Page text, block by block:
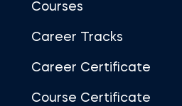
Courses
Career Tracks
Career Certificate
Course Certificate